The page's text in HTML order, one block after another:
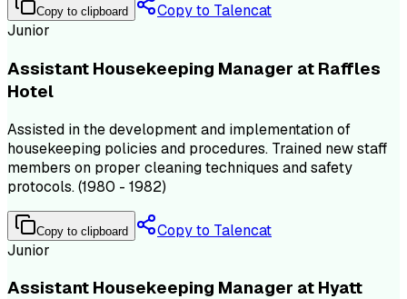
Copy to clipboard
Copy to Talencat
Junior
Assistant Housekeeping Manager at Raffles
Hotel
Assisted in the development and implementation of
housekeeping policies and procedures. Trained new staff
members on proper cleaning techniques and safety
protocols. (1980 - 1982)
Copy to clipboard
Copy to Talencat
Junior
Assistant Housekeeping Manager at Hyatt